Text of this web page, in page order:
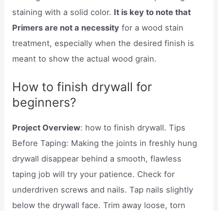
staining with a solid color. It is key to note that
Primers are not a necessity for a wood stain
treatment, especially when the desired finish is
meant to show the actual wood grain.
How to finish drywall for
beginners?
Project Overview: how to finish drywall. Tips
Before Taping: Making the joints in freshly hung
drywall disappear behind a smooth, flawless
taping job will try your patience. Check for
underdriven screws and nails. Tap nails slightly
below the drywall face. Trim away loose, torn